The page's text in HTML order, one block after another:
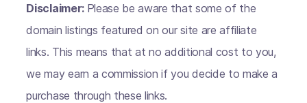
Disclaimer: Please be aware that some of the
domain listings featured on our site are affiliate
links. This means that at no additional cost to you,
we may earn a commission if you decide to make a
purchase through these links.